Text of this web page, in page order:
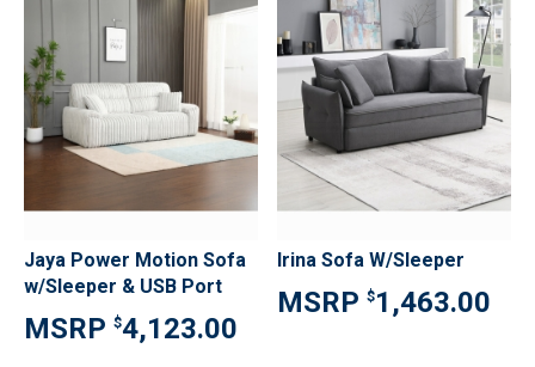
Jaya Power Motion Sofa
w/Sleeper & USB Port
$4,123.00
Irina Sofa W/Sleeper
$1,463.00